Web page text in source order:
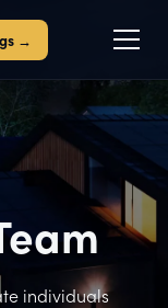
→
individuals